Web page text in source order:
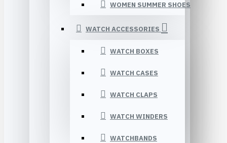
WOMEN SUMMER SHOES
WATCH ACCESSORIES
WATCH BOXES
WATCH CASES
WATCH CLAPS
WATCH WINDERS
WATCHBANDS